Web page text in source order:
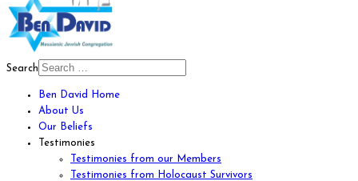
Search
Ben David Home
About Us
Our Beliefs
Testimonies
Testimonies from our Members
Testimonies from Holocaust Survivors